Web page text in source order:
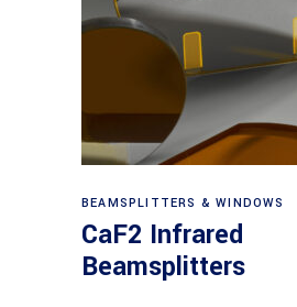
View products
BEAMSPLITTERS & WINDOWS
CaF2 Infrared
Beamsplitters